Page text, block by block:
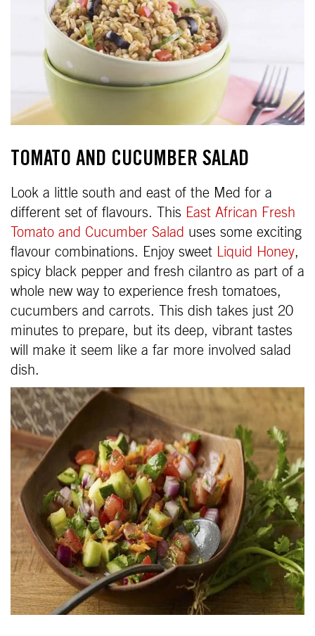
TOMATO AND CUCUMBER SALAD
Look a little south and east of the Med for a
different set of flavours. This East African Fresh
Tomato and Cucumber Salad uses some exciting
flavour combinations. Enjoy sweet Liquid Honey,
spicy black pepper and fresh cilantro as part of a
whole new way to experience fresh tomatoes,
cucumbers and carrots. This dish takes just 20
minutes to prepare, but its deep, vibrant tastes
will make it seem like a far more involved salad
dish.